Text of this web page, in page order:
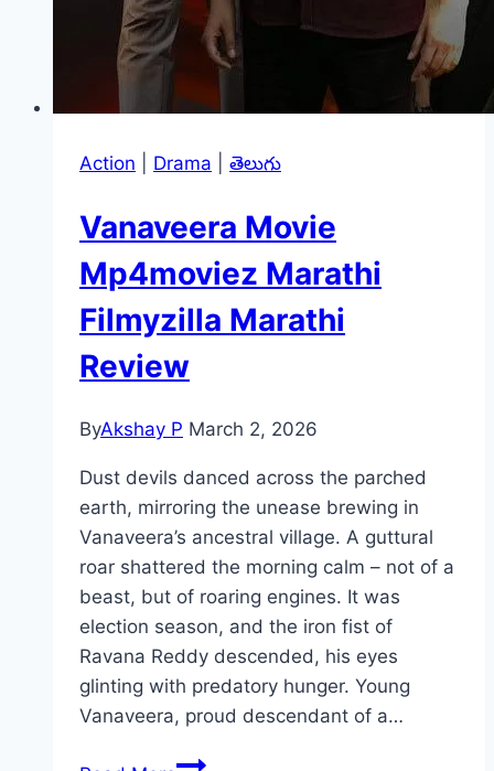
Action Drama తెలుగు
Vanaveera Movie
Mp4moviez Marathi
Filmyzilla Marathi
Review
ByAkshay P March 2, 2026
Dust devils danced across the parched
earth, mirroring the unease brewing in
Vanaveera’s ancestral village. A guttural
roar shattered the morning calm – not of a
beast, but of roaring engines. It was
election season, and the iron fist of
Ravana Reddy descended, his eyes
glinting with predatory hunger. Young
Vanaveera, proud descendant of a…
Vanaveera Movie